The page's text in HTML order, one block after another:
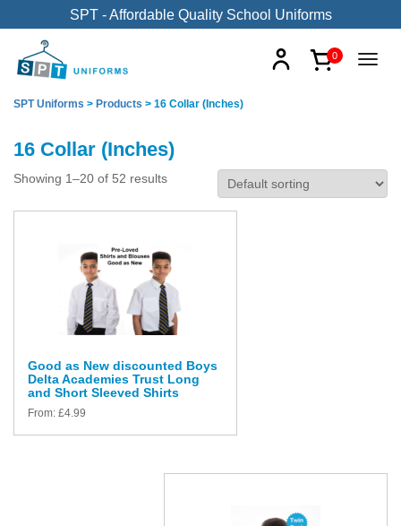
SPT - Affordable Quality School Uniforms
0
SPT Uniforms > Products > 16 Collar (Inches)
16 Collar (Inches)
Showing 1–20 of 52 results
Good as New discounted Boys
Delta Academies Trust Long
and Short Sleeved Shirts
From: £4.99